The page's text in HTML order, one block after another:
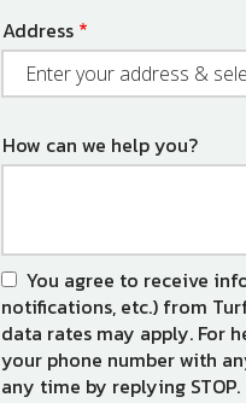
Address
(autocomplete)
Address
How can we help you?
You agree to receive
notifications, etc.) from
data rates may apply. For
your phone number with
any time by replying STOP.